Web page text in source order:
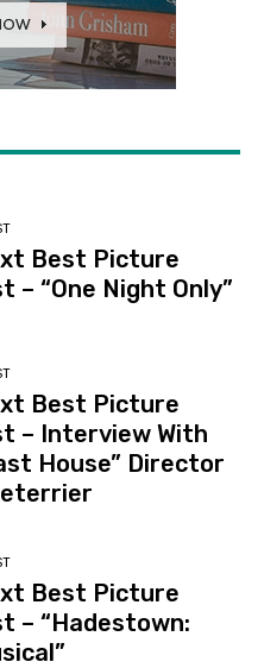
Best Picture
– “One Night Only”
Best Picture
– Interview With
House” Director
Best Picture
– “Hadestown: